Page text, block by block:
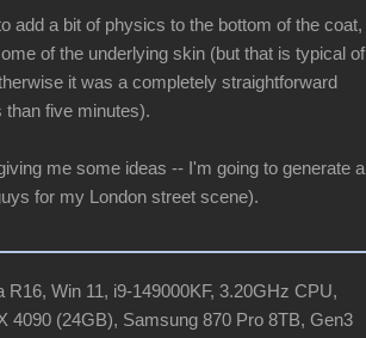
add a bit of physics to the bottom of the coat,
of the underlying skin (but that is typical of
it was a completely straightforward
than five minutes).
me some ideas -- I'm going to generate a
for my London street scene).
R16, Win 11, i9-149000KF, 3.20GHz CPU,
4090 (24GB), Samsung 870 Pro 8TB, Gen3